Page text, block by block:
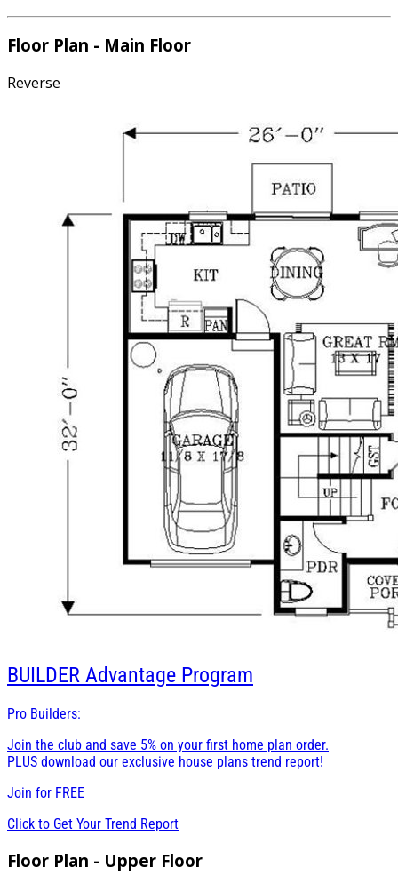
Floor Plan - Main Floor
Reverse
BUILDER Advantage Program
Pro Builders:
Join the club and save 5% on your first home plan order.
PLUS download our exclusive house plans trend report!
Join for FREE
Click to Get Your Trend Report
Floor Plan - Upper Floor